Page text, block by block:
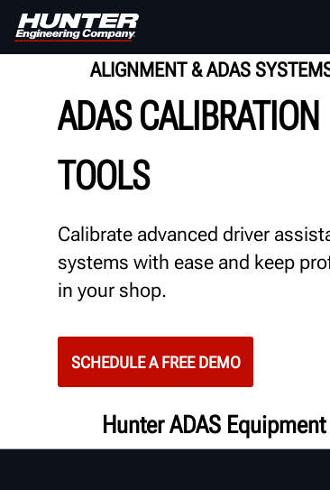
ALIGNMENT & ADAS
ADAS CALIBRATION
TOOLS
Calibrate advanced driver
systems with ease and keep
in your shop.
SCHEDULE A FREE DEMO
Hunter ADAS Equipment